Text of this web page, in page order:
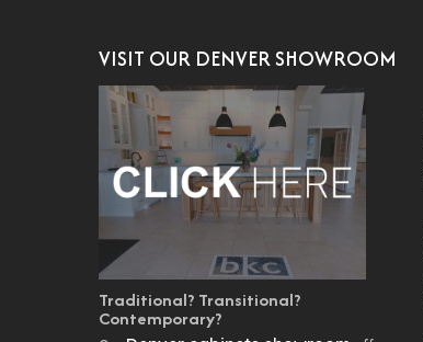
VISIT OUR DENVER SHOWROOM
Traditional? Transitional?
Contemporary?